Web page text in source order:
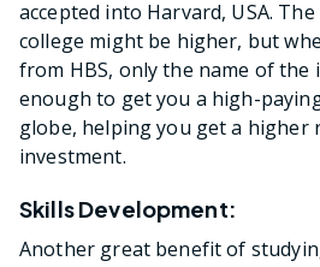
accepted into Harvard, USA.
college might be higher, but
from HBS, only the name of
enough to get you a high-
globe, helping you get a higher
investment.
Skills Development:
Another great benefit of